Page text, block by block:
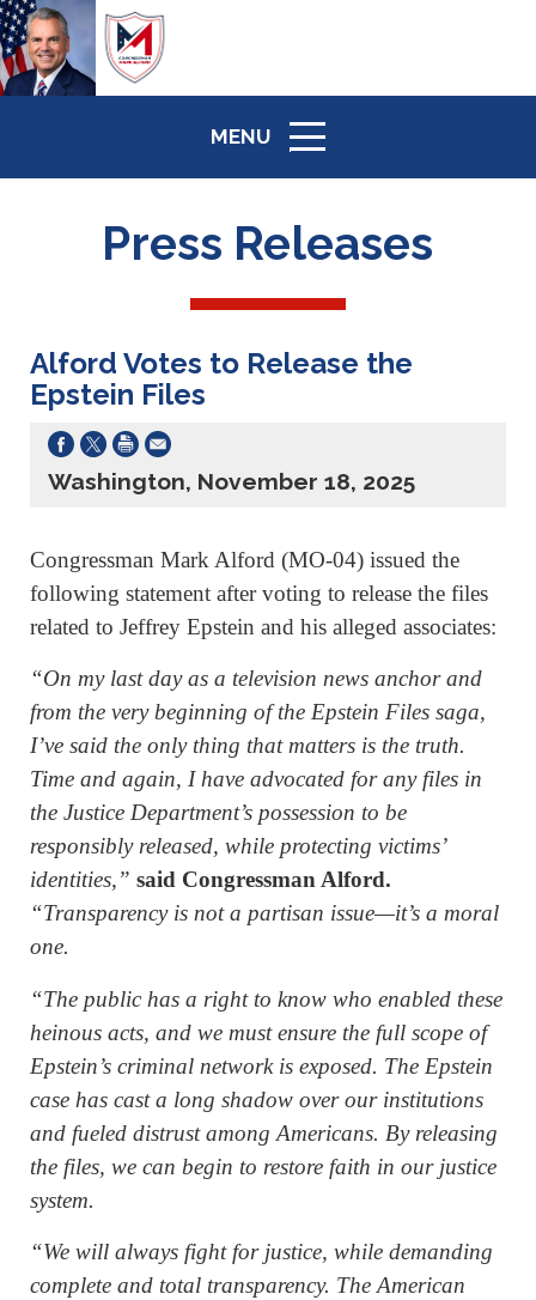
MENU
ICON
Press Releases
Alford Votes to Release the
Epstein Files
Washington, November 18, 2025
Congressman Mark Alford (MO-04) issued the
following statement after voting to release the files
related to Jeffrey Epstein and his alleged associates:
“On my last day as a television news anchor and
from the very beginning of the Epstein Files saga,
I’ve said the only thing that matters is the truth.
Time and again, I have advocated for any files in
the Justice Department’s possession to be
responsibly released, while protecting victims’
identities,” said Congressman Alford.
“Transparency is not a partisan issue—it’s a moral
one.
“The public has a right to know who enabled these
heinous acts, and we must ensure the full scope of
Epstein’s criminal network is exposed. The Epstein
case has cast a long shadow over our institutions
and fueled distrust among Americans. By releasing
the files, we can begin to restore faith in our justice
system.
“We will always fight for justice, while demanding
complete and total transparency. The American